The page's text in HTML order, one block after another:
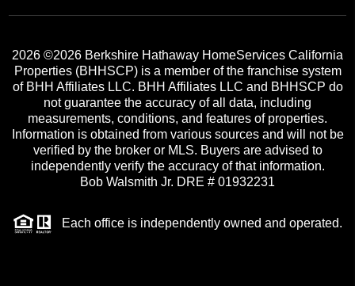
2026 ©2026 Berkshire Hathaway HomeServices California
Properties (BHHSCP) is a member of the franchise system
of BHH Affiliates LLC. BHH Affiliates LLC and BHHSCP do
not guarantee the accuracy of all data, including
measurements, conditions, and features of properties.
Information is obtained from various sources and will not be
verified by the broker or MLS. Buyers are advised to
independently verify the accuracy of that information.
Bob Walsmith Jr. DRE # 01932231
Each office is independently owned and operated.